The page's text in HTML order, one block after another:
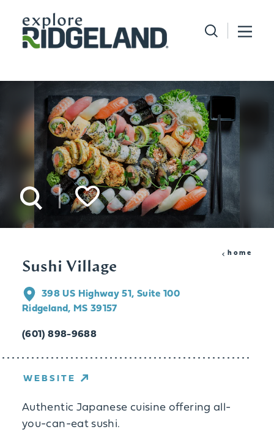
Skip to content
home
Sushi Village
398 US Highway 51, Suite 100
Ridgeland, MS 39157
(601) 898-9688
WEBSITE
Authentic Japanese cuisine offering all-
you-can-eat sushi.